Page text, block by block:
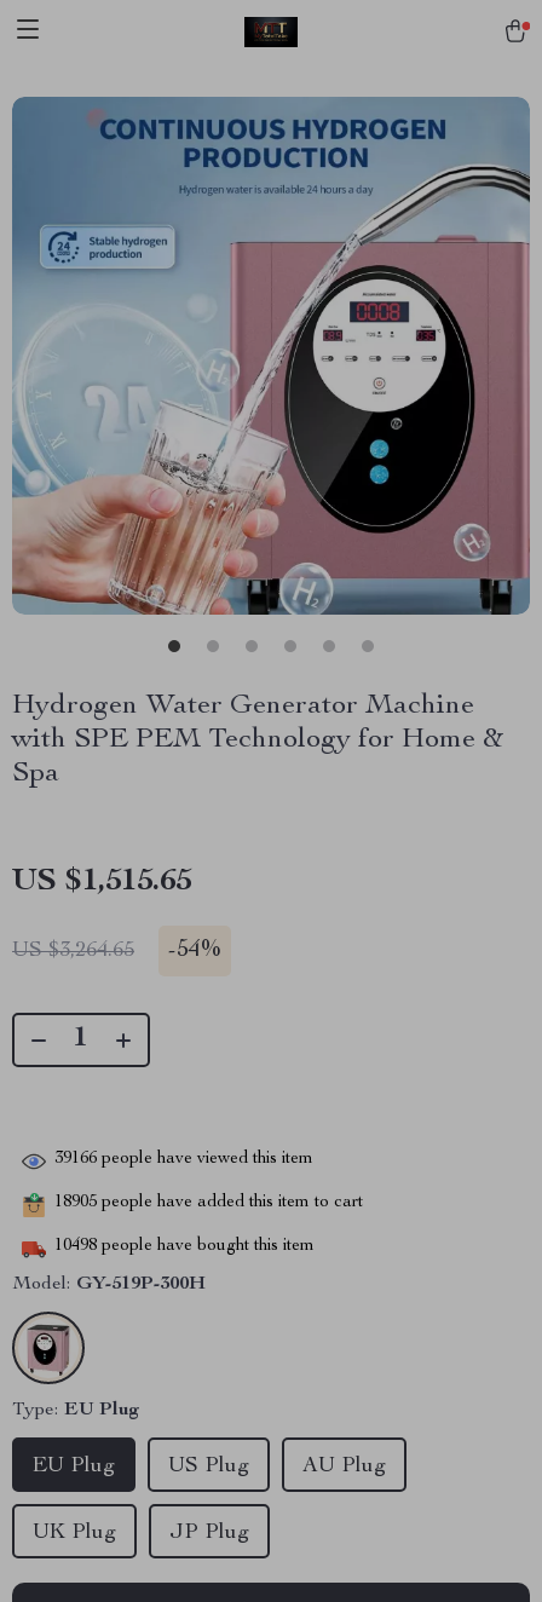
Hydrogen Water Generator Machine
with SPE PEM Technology for Home &
Spa
US $1,515.65
US $3,264.65 -54%
39166 people have viewed this item
18905 people have added this item to cart
10498 people have bought this item
Model: GY-519P-300H
Type: EU Plug
EU Plug US Plug AU Plug
UK Plug JP Plug